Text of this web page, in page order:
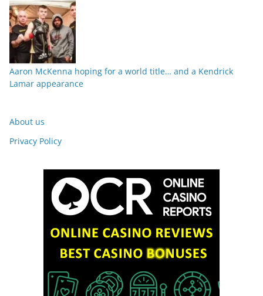
Aaron McKenna hoping for a world title… and a Kendrick
Lamar appearance
About us
Privacy Policy